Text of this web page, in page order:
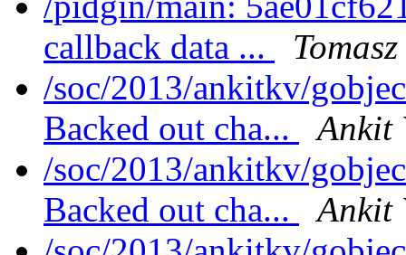
callback data ...
/soc/2013/ankitkv/
Backed out cha...
Ankit
/soc/2013/ankitkv/
Backed out cha...
Ankit